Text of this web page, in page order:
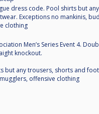
dress code. Pool shirts but
Exceptions no mankinis,
clothing
Men’s Series Event 4.
knockout.
but any trousers, shorts and
offensive clothing